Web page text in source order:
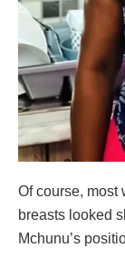
Of course, most
breasts looked
Mchunu’s